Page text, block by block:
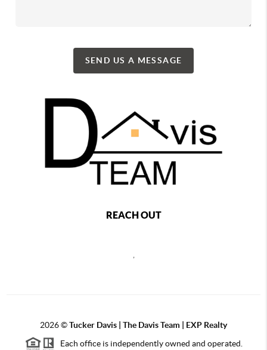
SEND US A MESSAGE
REACH OUT
2026©Tucker Davis | The Davis Team | EXP Realty
Each office is independently owned and operated.